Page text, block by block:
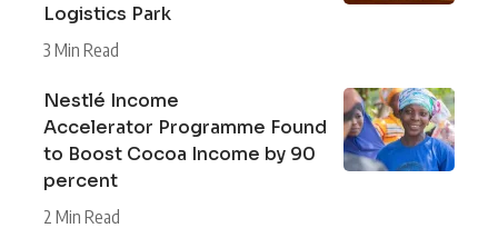
Logistics Park
3 Min Read
Nestlé Income
Accelerator Programme Found
to Boost Cocoa Income by 90
percent
2 Min Read